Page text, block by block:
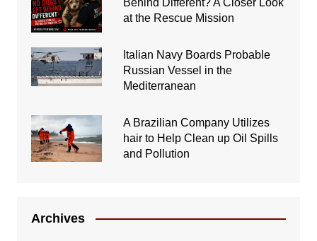
at the Rescue Mission
Italian Navy Boards Probable
Russian Vessel in the
Mediterranean
A Brazilian Company Utilizes
hair to Help Clean up Oil Spills
and Pollution
Archives